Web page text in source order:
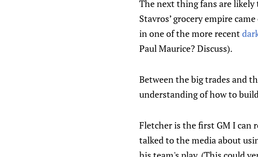
The next thing fans are
Stavros’ grocery empire
in one of the more recent
Paul Maurice? Discuss).
Between the big trades and
understanding of how to
Fletcher is the first GM I can
talked to the media about